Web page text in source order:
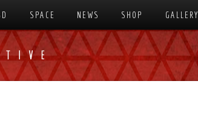
SPACE NEWS SHOP GALLERY